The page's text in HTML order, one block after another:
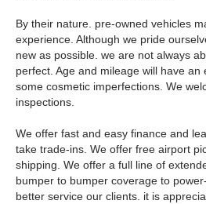
By their nature. pre-owned vehicles
experience. Although we pride
new as possible. we are not always
perfect. Age and mileage will have
some cosmetic imperfections. We
inspections.
We offer fast and easy finance and
take trade-ins. We offer free airport
shipping. We offer a full line of
bumper to bumper coverage to
better service our clients. it is